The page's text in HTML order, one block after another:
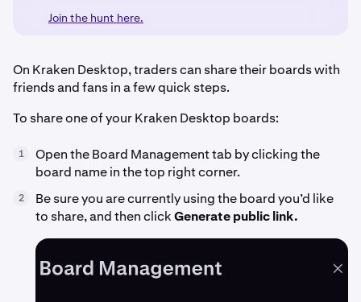
Join the hunt here.
On Kraken Desktop, traders can share their boards with
friends and fans in a few quick steps.
To share one of your Kraken Desktop boards:
1
Open the Board Management tab by clicking the
board name in the top right corner.
2
Be sure you are currently using the board you’d like
to share, and then clickGenerate public link.